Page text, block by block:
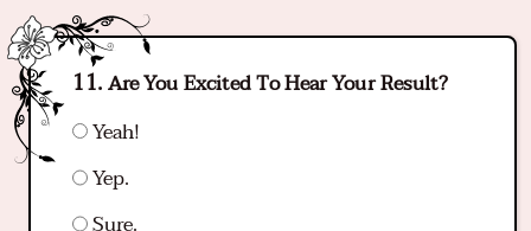
Are You Excited To Hear Your Result?
Yeah!
Yep.